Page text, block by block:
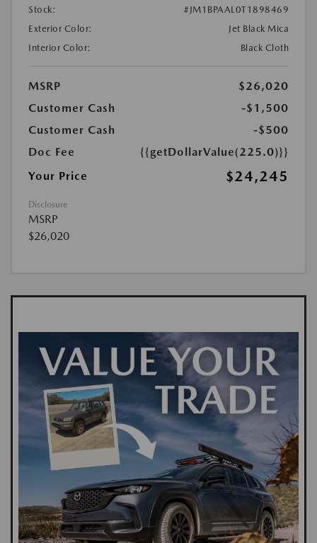
Stock:
#JM1BPAAL0T1898469
Exterior Color:
Jet Black Mica
Interior Color:
Black Cloth
MSRP
$26,020
Customer Cash
-$1,500
Customer Cash
-$500
Doc Fee
{{getDollarValue(225.0)}}
Your Price
$24,245
Disclosure
MSRP
$26,020